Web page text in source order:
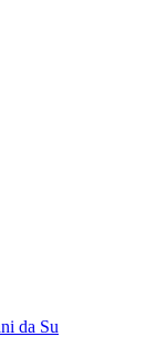
da Su